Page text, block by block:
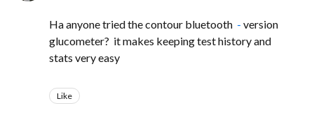
Ha anyone tried the contour bluetooth - version
glucometer? it makes keeping test history and
stats very easy
Like